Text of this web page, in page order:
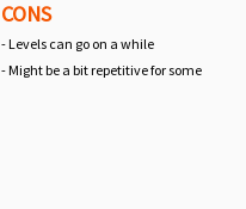
CONS
- Levels can go on a while
- Might be a bit repetitive for some